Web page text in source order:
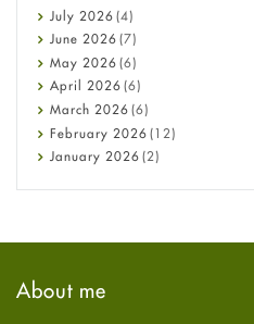
Bone Health
Cancer
Constipation
COVID-19
Diabetes
Diet and Fitness
Ebola
Hair Loss
Health
July 2026 (4)
June 2026 (7)
May 2026 (6)
April 2026 (6)
March 2026 (6)
February 2026 (12)
January 2026 (2)
July 2025
About me